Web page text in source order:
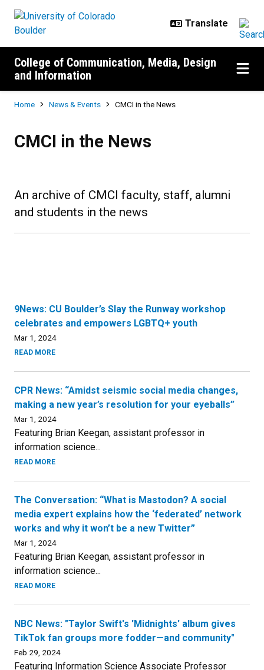
College of Communication, Media, Design
and Information
Breadcrumb
Home News & Events CMCI in the News
CMCI in the News
An archive of CMCI faculty, staff, alumni
and students in the news
9News: CU Boulder’s Slay the Runway workshop
celebrates and empowers LGBTQ+ youth
Mar 1, 2024
READ MORE
CPR News: “Amidst seismic social media changes,
making a new year’s resolution for your eyeballs”
Mar 1, 2024
Featuring Brian Keegan, assistant professor in
information science...
READ MORE
The Conversation: “What is Mastodon? A social
media expert explains how the ‘federated’ network
works and why it won’t be a new Twitter”
Mar 1, 2024
Featuring Brian Keegan, assistant professor in
information science...
READ MORE
NBC News: "Taylor Swift's 'Midnights' album gives
TikTok fan groups more fodder—and community"
Feb 29, 2024
Featuring Information Science Associate Professor